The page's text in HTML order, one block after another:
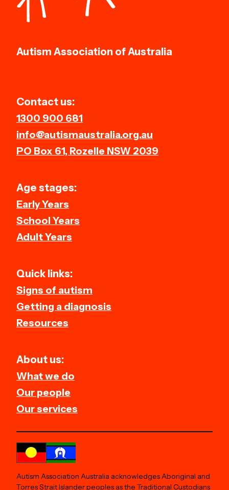
Autism Association of Australia
Contact us:
1300 900 681
info@autismaustralia.org.au
PO Box 61, Rozelle NSW 2039
Age stages:
Early Years
School Years
Adult Years
Quick links:
Signs of autism
Getting a diagnosis
Resources
About us:
What we do
Our people
Our services
Autism Association Australia acknowledges Aboriginal and
Torres Strait Islander peoples as the Traditional Custodians